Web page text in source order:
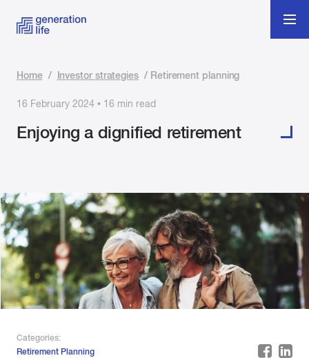
Home / Investor strategies / Retirement planning
16 February 2024 • 16 min read
Enjoying a dignified retirement
Categories:
Retirement Planning